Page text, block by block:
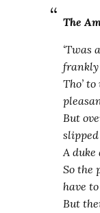
The
‘Twas
frankly
Tho’
But
slipped
A
So the
have
But